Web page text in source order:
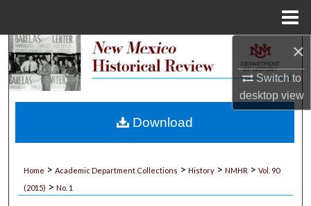
×
Switch to
desktopview
Search
My Account
Home > Academic Department Collections > History > NMHR > Vol. 90
(2015) > No. 1
Download